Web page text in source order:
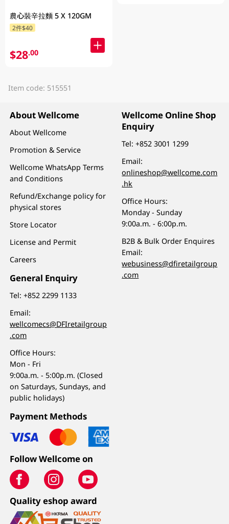
農心裝辛拉麵 5 X 120GM
2件$40
$28.00
Item code: 515551
About Wellcome
About Wellcome
Promotion & Service
Wellcome WhatsApp Terms
and Conditions
Refund/Exchange policy for
physical stores
Store Locator
License and Permit
Careers
General Enquiry
Tel:+852 2299 1133
Email:
wellcomecs@DFIretailgroup
.com
Office Hours:
Mon - Fri
9:00a.m. - 5:00p.m. (Closed
on Saturdays, Sundays, and
public holidays)
Wellcome Online Shop
Enquiry
Tel:+852 3001 1299
Email:
onlineshop@wellcome.com
.hk
Office Hours:
Monday - Sunday
9:00a.m. - 6:00p.m.
B2B & Bulk Order Enquires
Email:
webusiness@dfiretailgroup
.com
Payment Methods
Follow Wellcome on
Quality eshop award